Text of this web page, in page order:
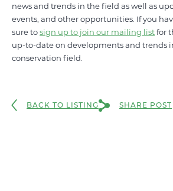
news and trends in the field as well as
events, and other opportunities. If you
sure tosign up to join our mailing listfor
up-to-date on developments and trends
conservation field.
BACK TO LISTING SHARE POST